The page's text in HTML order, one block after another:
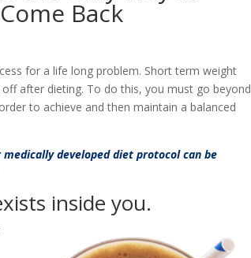
Back
for a life long problem. Short term weight
after dieting. To do this, you must go beyond
to achieve and then maintain a balanced
developed diet protocol can be
inside you.